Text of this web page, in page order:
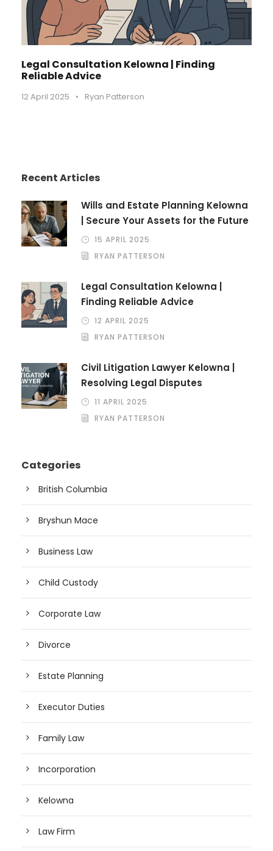
Legal Consultation Kelowna | Finding
Reliable Advice
12 April 2025 • Ryan Patterson
Recent Articles
Wills and Estate Planning Kelowna
| Secure Your Assets for the Future
15 APRIL 2025
RYAN PATTERSON
Legal Consultation Kelowna |
Finding Reliable Advice
12 APRIL 2025
RYAN PATTERSON
Civil Litigation Lawyer Kelowna |
Resolving Legal Disputes
11 APRIL 2025
RYAN PATTERSON
Categories
British Columbia
Bryshun Mace
Business Law
Child Custody
Corporate Law
Divorce
Estate Planning
Executor Duties
Family Law
Incorporation
Kelowna
Law Firm